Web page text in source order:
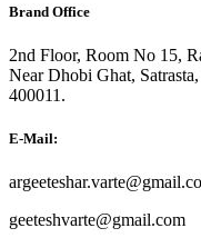
Brand Office
2nd Floor, Room No 15,
Near Dhobi Ghat,
400011.
E-Mail:
geeteshvarte@gmail.com